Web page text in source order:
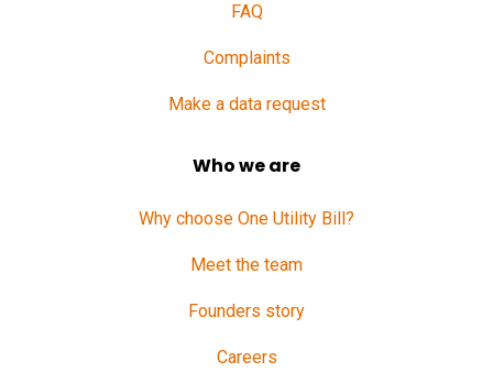
FAQ
Complaints
Make a data request
Who we are
Why choose One Utility Bill?
Meet the team
Founders story
Careers